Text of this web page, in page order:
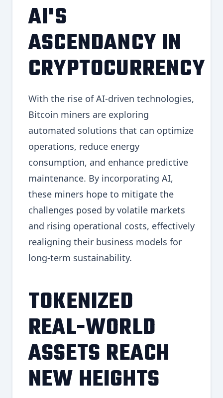
AI'S
ASCENDANCY IN
CRYPTOCURRENCY
With the rise of AI-driven technologies,
Bitcoin miners are exploring
automated solutions that can optimize
operations, reduce energy
consumption, and enhance predictive
maintenance. By incorporating AI,
these miners hope to mitigate the
challenges posed by volatile markets
and rising operational costs, effectively
realigning their business models for
long-term sustainability.
TOKENIZED
REAL-WORLD
ASSETS REACH
NEW HEIGHTS